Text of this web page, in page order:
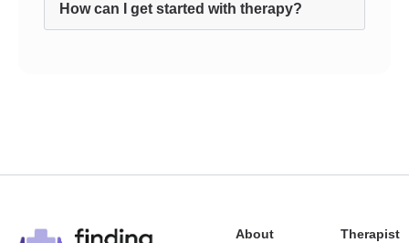
How can I get started with therapy?
About
Therapist